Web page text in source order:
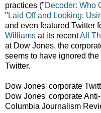
practices ("Decoder: Who
" Laid Off and Looking:
and even featured Twitter
Williams at its recentAll
at Dow Jones, the
seems to have ignored
Twitter.
Dow Jones' corporate
Dow Jones' corporate
Columbia Journalism